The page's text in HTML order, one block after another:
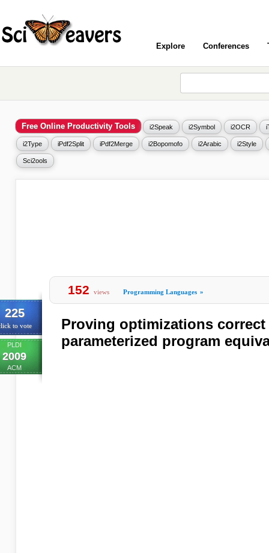
Explore Conferences
Free Online Productivity Tools i2Speak i2Symbol i2OCR
i2Type iPdf2Split iPdf2Merge i2Bopomofo i2Arabic i2Style
Sci2ools
225
to vote
PLDI
2009
ACM
152 views Programming Languages »
Proving optimizations
parameterized program